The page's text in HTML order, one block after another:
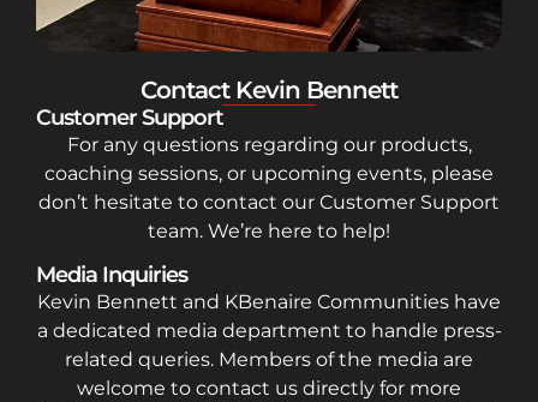
Contact Kevin Bennett
Customer Support
For any questions regarding our products,
coaching sessions, or upcoming events, please
don’t hesitate to contact our Customer Support
team. We’re here to help!
Media Inquiries
Kevin Bennett and KBenaire Communities have
a dedicated media department to handle press-
related queries. Members of the media are
welcome to contact us directly for more